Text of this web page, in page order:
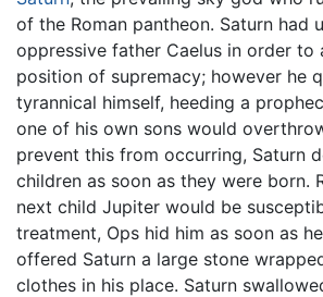
of the Roman pantheon. Saturn had
oppressive father Caelus in order to
position of supremacy; however he
tyrannical himself, heeding a
one of his own sons would
prevent this from occurring, Saturn
children as soon as they were born.
next child Jupiter would be
treatment, Ops hid him as soon as
offered Saturn a large stone
clothes in his place. Saturn